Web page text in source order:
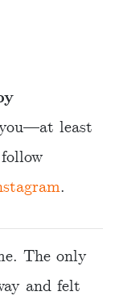
least
.
The only
and felt